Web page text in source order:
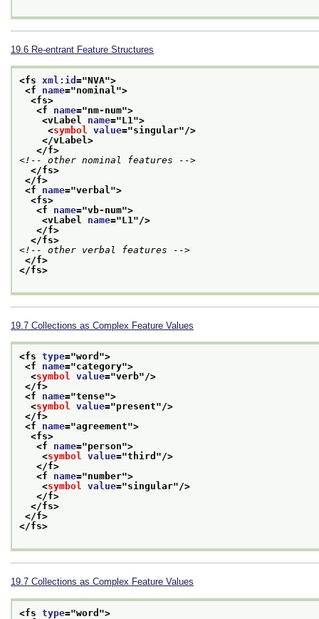
19.6 Re-entrant Feature Structures
<fs xml:id ="NVA">
<f name="nominal ">
<fs>
<f name="nm-num">
<vLabel name="L1 ">
<symbol value="singular"/>
</vLabel>
</f>
<!-- other nominal features -->
</fs>
</f>
<f name="verbal ">
<fs>
<f name="vb-num">
<vLabel name="L1 "/>
</f>
</fs>
<!-- other verbal features -->
</f>
</fs>
19.7 Collections as Complex Feature Values
<fs type="word ">
<f name="category">
<symbol value="verb"/>
</f>
<f name="tense">
<symbol value="present"/>
</f>
<f name="agreement">
<fs>
<f name="person">
<symbol value="third "/>
</f>
<f name="number">
<symbol value="singular"/>
</f>
</fs>
</f>
</fs>
19.7 Collections as Complex Feature Values
<fs type="word ">